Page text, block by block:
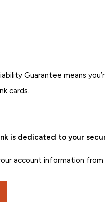
Guarantee means
cards.
is dedicated to your
account information